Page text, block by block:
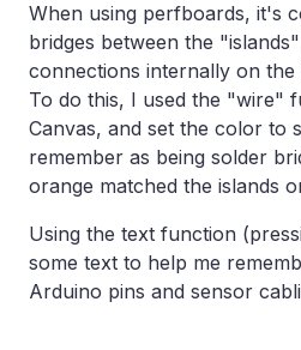
When using perfboards, it's
bridges between the
connections internally on
To do this, I used the "wire"
Canvas, and set the color to
remember as being solder
orange matched the islands
Using the text function
some text to help me
Arduino pins and sensor